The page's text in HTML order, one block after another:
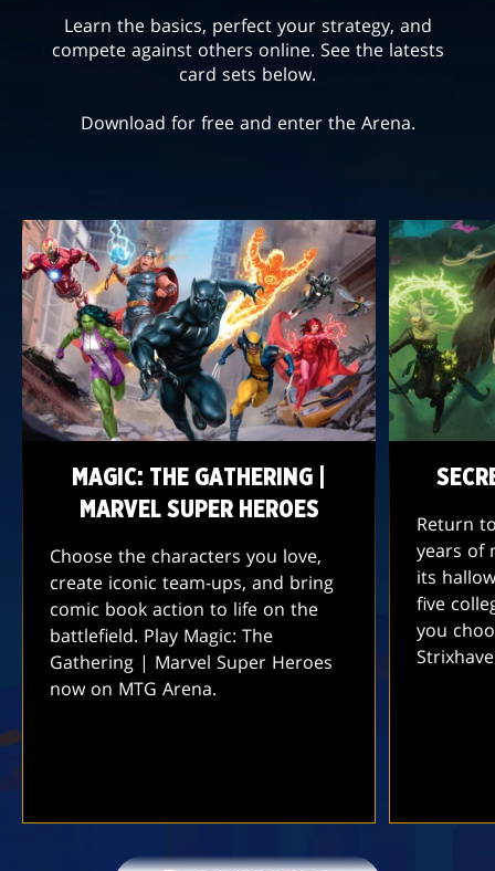
Learn the basics, perfect your strategy, and
compete against others online. See the latests
card sets below.
Download for free and enter the Arena.
MAGIC: THE GATHERING |
MARVEL SUPER HEROES
Choose the characters you love,
create iconic team-ups, and bring
comic book action to life on the
battlefield. Play Magic: The
Gathering | Marvel Super Heroes
now on MTG Arena.
Return
years of
its
five
you